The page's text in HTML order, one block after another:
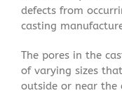
defects from
casting
The pores in the
of varying sizes
outside or near the